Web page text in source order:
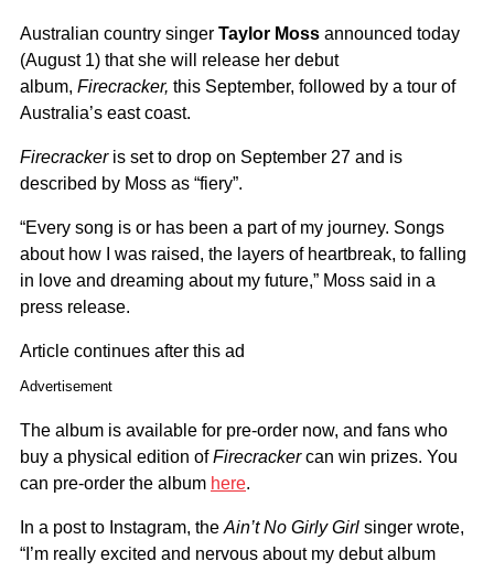
Australian country singer Taylor Moss announced today
(August 1) that she will release her debut
album, Firecracker, this September, followed by a tour of
Australia’s east coast.
Firecracker is set to drop on September 27 and is
described by Moss as “fiery”.
“Every song is or has been a part of my journey. Songs
about how I was raised, the layers of heartbreak, to falling
in love and dreaming about my future,” Moss said in a
press release.
Article continues after this ad
Advertisement
The album is available for pre-order now, and fans who
buy a physical edition ofFirecrackercan win prizes. You
can pre-order the album here.
In a post to Instagram, the Ain’t No Girly Girl singer wrote,
“I’m really excited and nervous about my debut album